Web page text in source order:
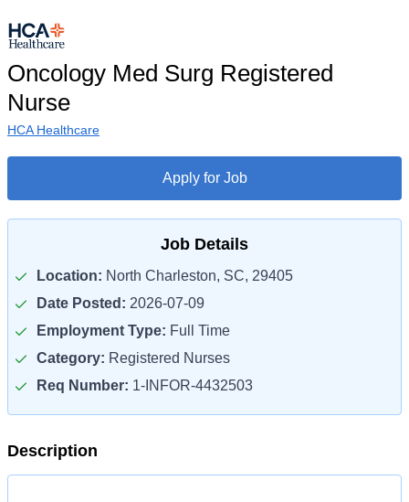
Oncology Med Surg Registered
Nurse
HCA Healthcare
Apply for Job
Job Details
Location: North Charleston, SC, 29405
Date Posted: 2026-07-09
Employment Type: Full Time
Category: Registered Nurses
Req Number: 1-INFOR-4432503
Description